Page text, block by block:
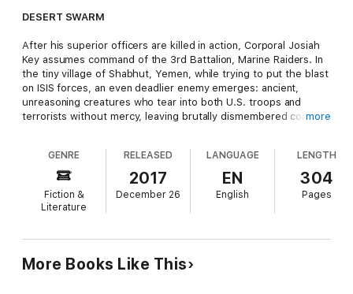
DESERT SWARM
After his superior officers are killed in action, Corporal Josiah
Key assumes command of the 3rd Battalion, Marine Raiders. In
the tiny village of Shabhut, Yemen, while trying to put the blast
on ISIS forces, an even deadlier enemy emerges: ancient,
unreasoning creatures who tear into both U.S. troops and
terrorists without mercy, leaving brutally dismembered corpses
They are known as theIdmonarchne Brasieri, giant prehistoric
spiders roused from millennia-long slumber by power-mad
terrorists. These aptly-named ‘Arachnosaurs’ are hungry.
They’re angry. And they have declared war against all of
humanity . . . whose days might just be numbered unless Key
ARACHNOSAUR
more
GENRE
Fiction &
Literature
RELEASED
2017
December 26
LANGUAGE
EN
English
LENGTH
304
Pages
More Books Like This